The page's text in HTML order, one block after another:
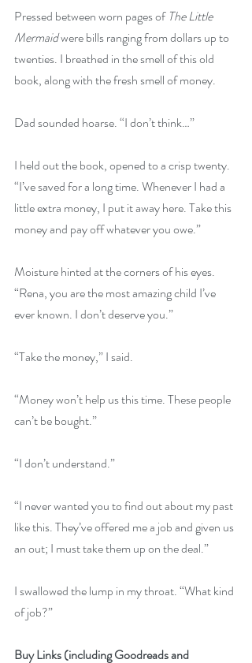
Pressed between worn pages of The Little
Mermaid were bills ranging from dollars up to
twenties. I breathed in the smell of this old
book, along with the fresh smell of money.
Dad sounded hoarse. “I don’t think…”
I held out the book, opened to a crisp twenty.
“I’ve saved for a long time. Whenever I had a
little extra money, I put it away here. Take this
money and pay off whatever you owe.”
Moisture hinted at the corners of his eyes.
“Rena, you are the most amazing child I’ve
ever known. I don’t deserve you.”
“Take the money,” I said.
“Money won’t help us this time. These people
can’t be bought.”
“I don’t understand.”
“I never wanted you to find out about my past
like this. They’ve offered me a job and given us
an out; I must take them up on the deal.”
I swallowed the lump in my throat. “What kind
of job?”
Buy Links (including Goodreads and